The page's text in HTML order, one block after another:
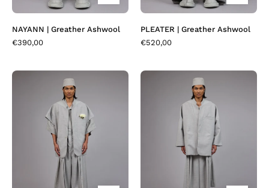
NAYANN | Greather Ashwool
€390,00
PLEATER | Greather Ashwool
€520,00
VESKOR
|
Greather
Ashwool
KORBA
|
Greather
Ashwool